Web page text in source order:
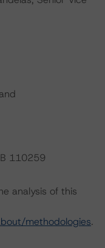
110259
analysis of this
methodologies.